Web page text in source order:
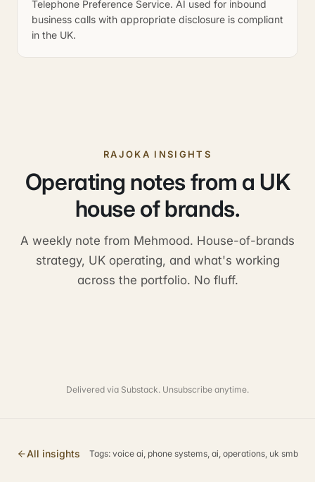
Telephone Preference Service. AI used for inbound
business calls with appropriate disclosure is compliant
in the UK.
RAJOKA INSIGHTS
Operating notes from a UK
house of brands.
A weekly note from Mehmood. House-of-brands
strategy, UK operating, and what's working
across the portfolio. No fluff.
Delivered via Substack. Unsubscribe anytime.
All insights Tags: voice ai, phone systems, ai, operations, uk smb